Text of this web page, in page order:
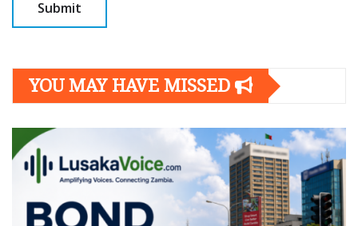
YOU MAY HAVE MISSED